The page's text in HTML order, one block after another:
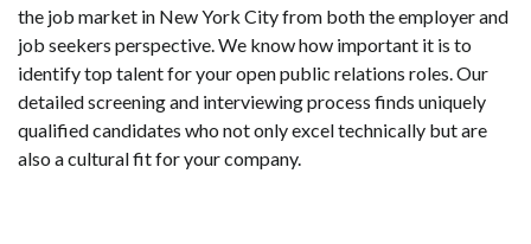
the job market in New York City from both the employer and
job seekers perspective. We know how important it is to
identify top talent for your open public relations roles. Our
detailed screening and interviewing process finds uniquely
qualified candidates who not only excel technically but are
also a cultural fit for your company.